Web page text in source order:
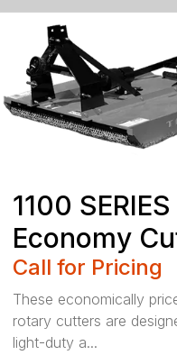
1100 SERIES
Economy
Call for Pricing
These economically
rotary cutters are
light-duty a...